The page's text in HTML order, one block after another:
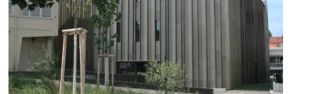
PROJECTS
CONTACT